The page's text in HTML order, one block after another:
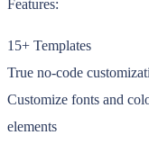
Features:
15+ Templates
True no-code
Customize fonts and
elements